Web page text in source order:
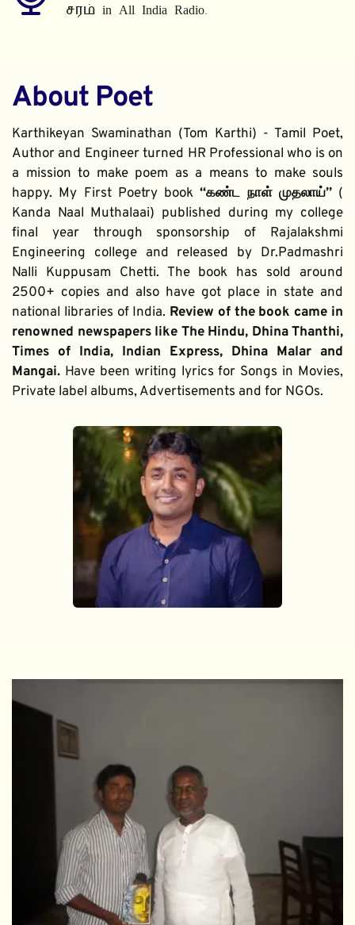
சரம் in All India Radio.
About Poet
Karthikeyan Swaminathan (Tom Karthi) - Tamil Poet,
Author and Engineer turned HR Professional who is on
a mission to make poem as a means to make souls
happy. My First Poetry book “கண்ட நாள் முதலாய்” (
Kanda Naal Muthalaai) published during my college
final year through sponsorship of Rajalakshmi
Engineering college and released by Dr.Padmashri
Nalli Kuppusam Chetti. The book has sold around
2500+ copies and also have got place in state and
national libraries of India. Review of the book came in
renowned newspapers like The Hindu, Dhina Thanthi,
Times of India, Indian Express, Dhina Malar and
Mangai. Have been writing lyrics for Songs in Movies,
Private label albums, Advertisements and for NGOs.